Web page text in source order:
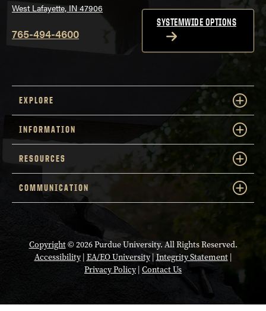
West Lafayette, IN 47906
765-494-4600
SYSTEMWIDE OPTIONS
EXPLORE
INFORMATION
RESOURCES
COMMUNICATION
Copyright© 2026 Purdue University. All Rights Reserved.
Accessibility| EA/EO University|Integrity Statement|
Privacy Policy| Contact Us